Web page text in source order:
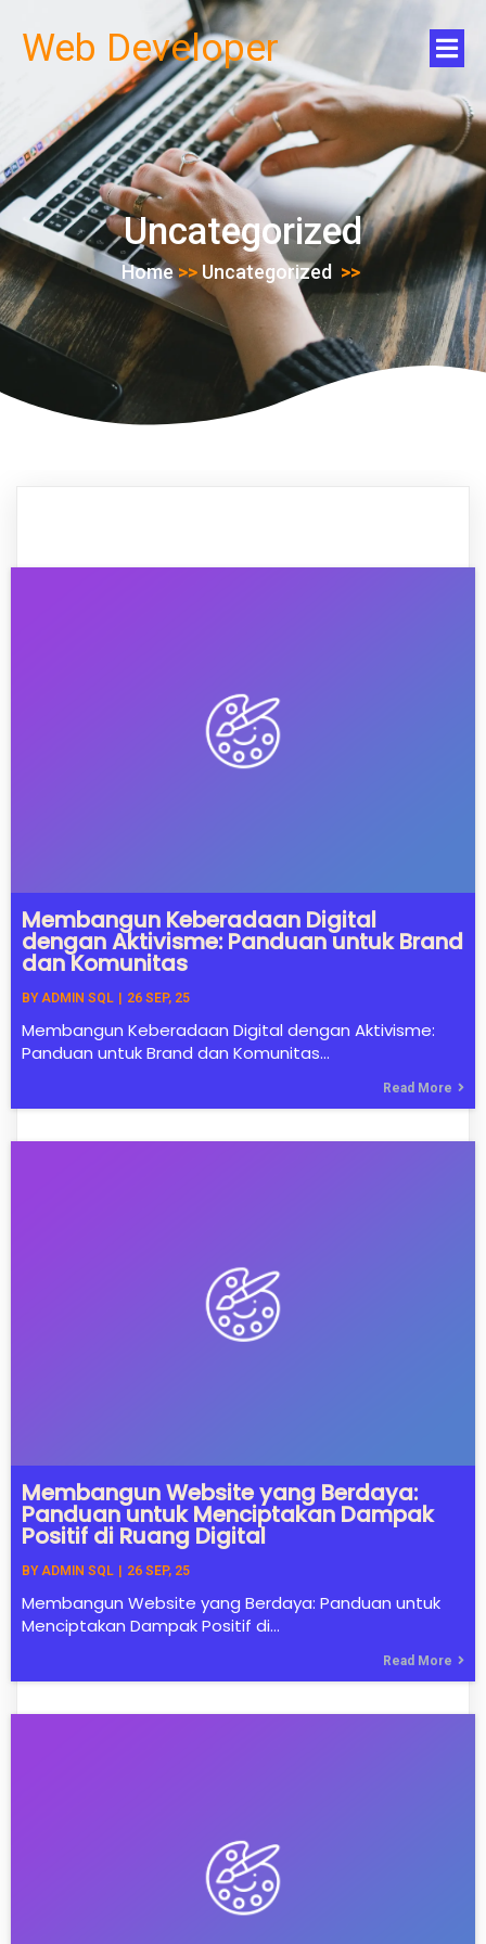
Web Developer
Uncategorized
Home>> Uncategorized >>
Membangun Keberadaan Digital
dengan Aktivisme: Panduan untuk Brand
dan Komunitas
BY ADMIN SQL | 26 SEP, 25
Membangun Keberadaan Digital dengan Aktivisme:
Panduan untuk Brand dan Komunitas…
Read More
Membangun Website yang Berdaya:
Panduan untuk Menciptakan Dampak
Positif di Ruang Digital
BYADMIN SQL 26 SEP, 25
Membangun Website yang Berdaya: Panduan untuk
Menciptakan Dampak Positif di…
Read More